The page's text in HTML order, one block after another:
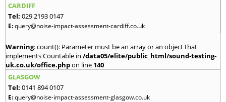
CARDIFF
Tel: 029 2193 0147
E:query@noise-impact-assessment-cardiff.co.uk
Warning: count(): Parameter must be an array or an object that
implements Countable in /data05/elite/public_html/sound-testing-
uk.co.uk/office.phpon line 140
GLASGOW
Tel: 0141 894 0107
E:query@noise-impact-assessment-glasgow.co.uk